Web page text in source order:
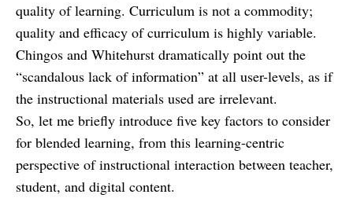
quality of learning. Curriculum is not a commodity;
quality and efficacy of curriculum is highly variable.
Chingos and Whitehurst dramatically point out the
“scandalous lack of information” at all user-levels, as if
the instructional materials used are irrelevant.
So, let me briefly introduce five key factors to consider
for blended learning, from this learning-centric
perspective of instructional interaction between teacher,
student, and digital content.